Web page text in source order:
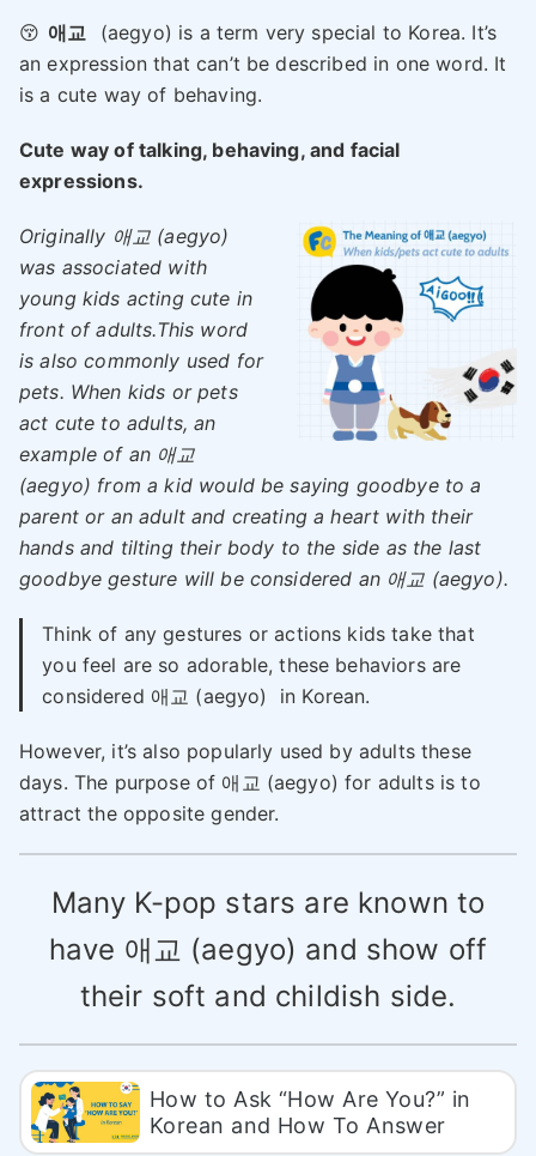
😚 애교
(aegyo) is a term very special to Korea. It’s
an expression that can’t be described in one word. It
is a cute way of behaving.
Cute way of talking, behaving, and facial
expressions.
Originally 애교 (aegyo)
was associated with
young kids acting cute in
front of adults.This word
is also commonly used for
pets. When kids or pets
act cute to adults, an
example of an 애교
(aegyo) from a kid would be saying goodbye to a
parent or an adult and creating a heart with their
hands and tilting their body to the side as the last
goodbye gesture will be considered an 애교 (aegyo).
Think of any gestures or actions kids take that
you feel are so adorable, these behaviors are
considered 애교 (aegyo) in Korean.
However, it’s also popularly used by adults these
days. The purpose of 애교 (aegyo) for adults is to
attract the opposite gender.
Many K-pop stars are known to
have 애교 (aegyo) and show off
their soft and childish side.
How to Ask “How Are You?” in
Korean and How To Answer